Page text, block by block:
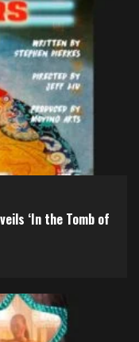
‘In the Tomb of